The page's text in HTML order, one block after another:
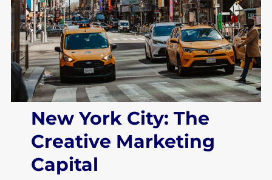
New York City: The
Creative Marketing
Capital